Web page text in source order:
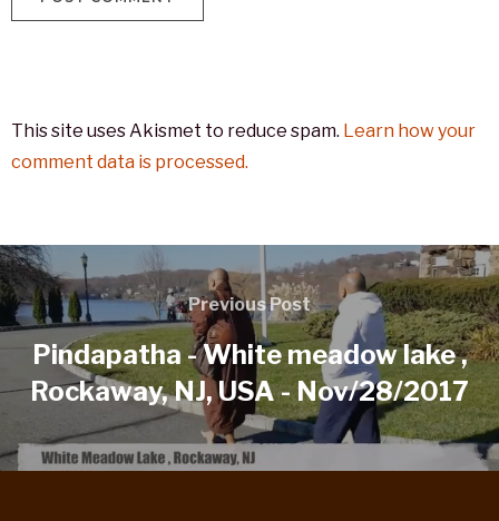
This site uses Akismet to reduce spam. Learn how your
comment data is processed.
Previous Post
Pindapatha - White meadow lake ,
Rockaway, NJ, USA - Nov/28/2017